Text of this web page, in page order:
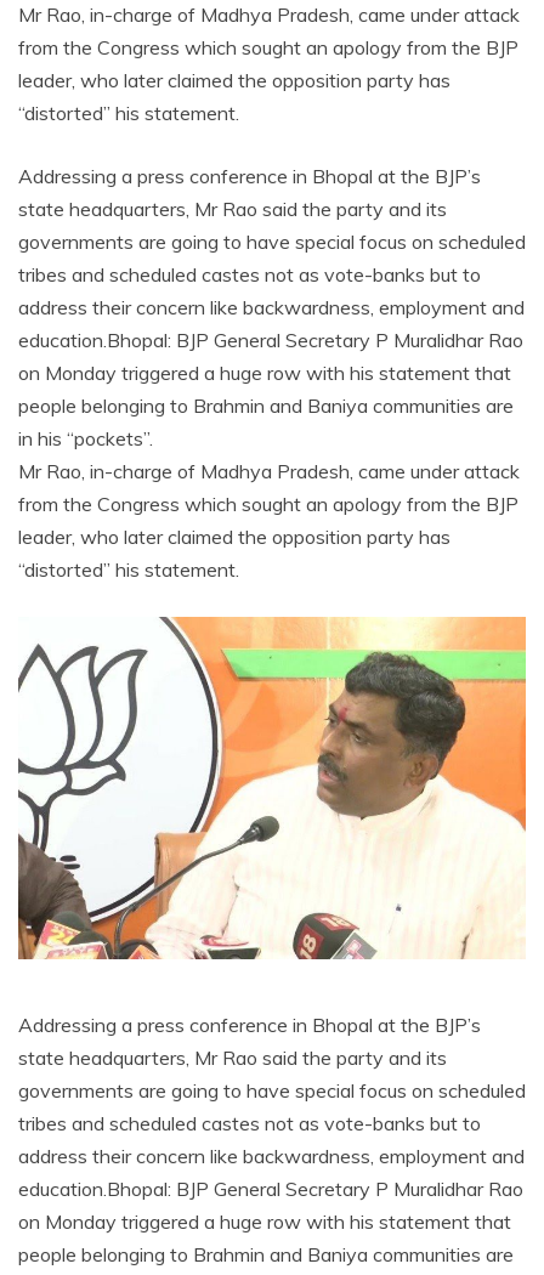
Mr Rao, in-charge of Madhya Pradesh, came under attack
from the Congress which sought an apology from the BJP
leader, who later claimed the opposition party has
“distorted” his statement.
Addressing a press conference in Bhopal at the BJP’s
state headquarters, Mr Rao said the party and its
governments are going to have special focus on scheduled
tribes and scheduled castes not as vote-banks but to
address their concern like backwardness, employment and
education.Bhopal: BJP General Secretary P Muralidhar Rao
on Monday triggered a huge row with his statement that
people belonging to Brahmin and Baniya communities are
in his “pockets”.
Mr Rao, in-charge of Madhya Pradesh, came under attack
from the Congress which sought an apology from the BJP
leader, who later claimed the opposition party has
“distorted” his statement.
Addressing a press conference in Bhopal at the BJP’s
state headquarters, Mr Rao said the party and its
governments are going to have special focus on scheduled
tribes and scheduled castes not as vote-banks but to
address their concern like backwardness, employment and
education.Bhopal: BJP General Secretary P Muralidhar Rao
on Monday triggered a huge row with his statement that
people belonging to Brahmin and Baniya communities are